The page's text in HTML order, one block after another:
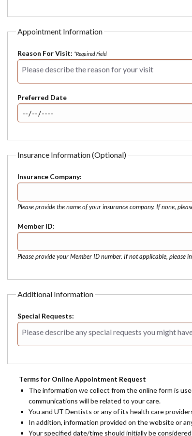
Appointment Information
Reason For Visit: *Required Field
Preferred Date
Insurance Information (Optional)
Insurance Company:
Please provide the name of your insurance company. If none,
Member ID:
Please provide your Member ID number. If not applicable, please
Additional Information
Special Requests:
Terms for Online Appointment Request
The information we collect from the online form is
communications will be related to your care.
You and UT Dentists or any of its health care
In addition, information provided on the website or
Your specified date/time should initially be